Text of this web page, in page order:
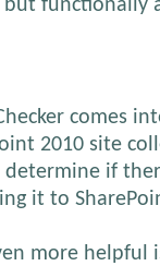
functionally
comes
2010 site
determine if
it to
more